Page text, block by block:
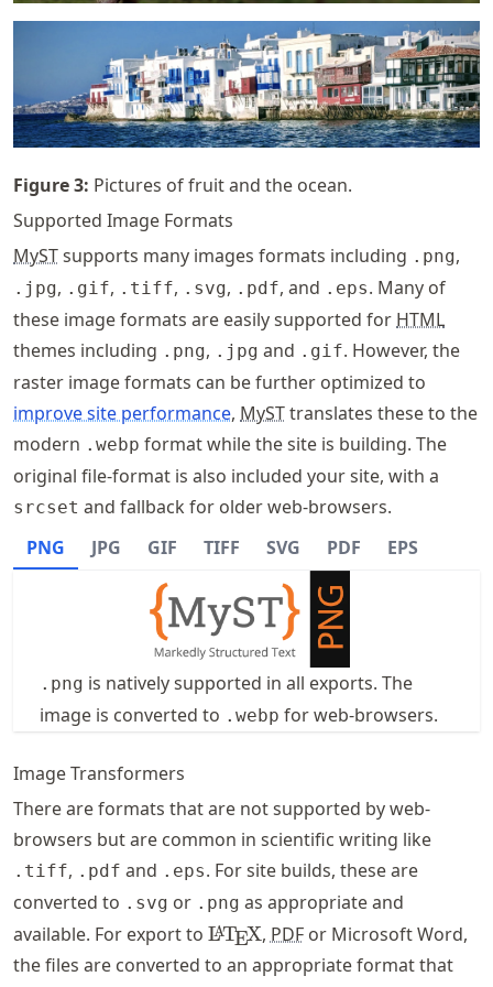
Figure3: Pictures of fruit and the ocean.
Supported Image Formats
MySTsupports many images formats including .png,
.jpg, .gif, .tiff, .svg, .pdf, and .eps. Many of
these image formats are easily supported forHTML
themes including .png, .jpg and .gif. However, the
raster image formats can be further optimized to
improve site performance, MySTtranslates these to the
modern .webp format while the site is building. The
original file-format is also included your site, with a
srcset and fallback for older web-browsers.
PNG
JPG GIF TIFF SVG PDF EPS
.png is natively supported in all exports. The
image is converted to .webp for web-browsers.
Image Transformers
There are formats that are not supported by web-
browsers but are common in scientific writing like
.tiff, .pdf and .eps. For site builds, these are
converted to .svg or .png as appropriate and
available. For export to \LaTeX
LATEX, PDFor Microsoft Word,
the files are converted to an appropriate format that